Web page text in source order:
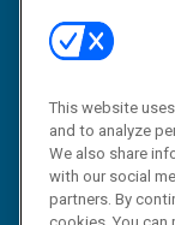
This website
and to analyze
We also share
with our social
partners. By